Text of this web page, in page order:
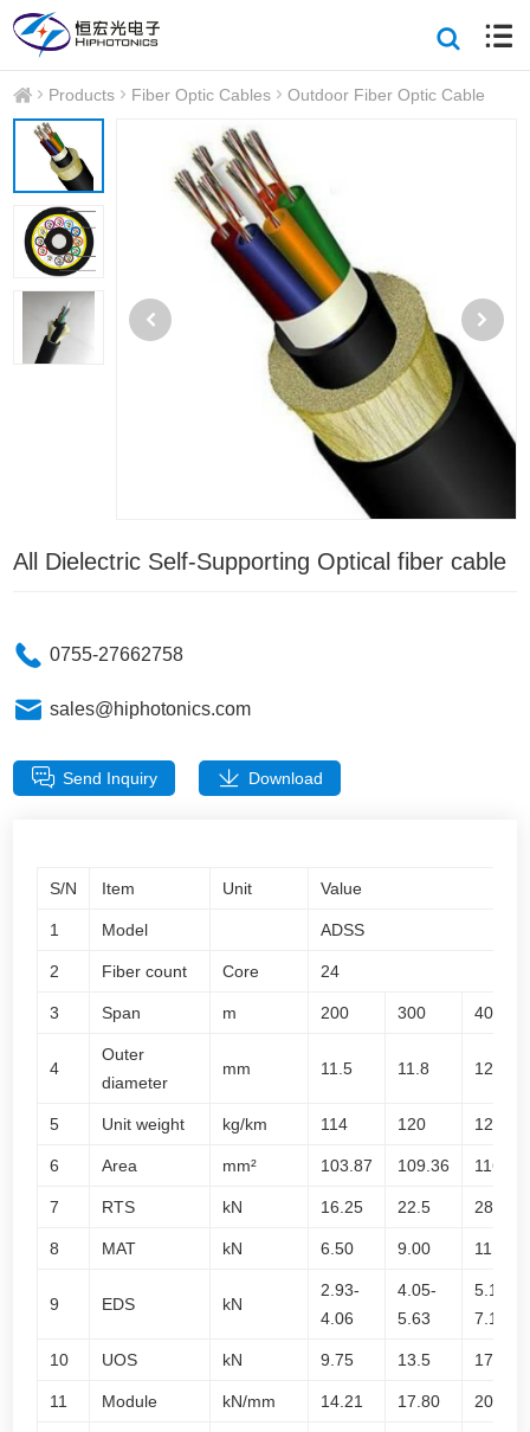
Products Fiber Optic Cables Outdoor Fiber Optic Cable
All Dielectric Self-Supporting Optical fiber cable
0755-27662758
sales@hiphotonics.com
Send Inquiry Download
S/N Item Unit Value
1 Model ADSS
2 Fiber count Core 24
3 Span m 200 300 400
4
Outer
diameter
mm 11.5 11.8 12.2
5 Unit weight kg/km 114 120 126
6 Area mm² 103.87 109.36 116.90
7 RTS kN 16.25 22.5 28.75
8 MAT kN 6.50 9.00 11.50
9 EDS kN
2.93-
4.06
4.05-
5.63
5.18-
7.19
10 UOS kN 9.75 13.5 17.25
11 Module kN/mm 14.21 17.80 20.90